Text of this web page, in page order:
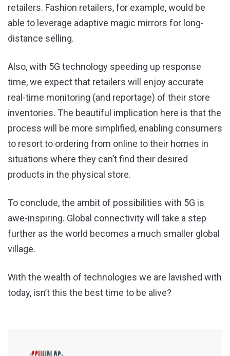
retailers. Fashion retailers, for example, would be
able to leverage adaptive magic mirrors for long-
distance selling.
Also, with 5G technology speeding up response
time, we expect that retailers will enjoy accurate
real-time monitoring (and reportage) of their store
inventories. The beautiful implication here is that the
process will be more simplified, enabling consumers
to resort to ordering from online to their homes in
situations where they can’t find their desired
products in the physical store.
To conclude, the ambit of possibilities with 5G is
awe-inspiring. Global connectivity will take a step
further as the world becomes a much smaller global
village.
With the wealth of technologies we are lavished with
today, isn’t this the best time to be alive?